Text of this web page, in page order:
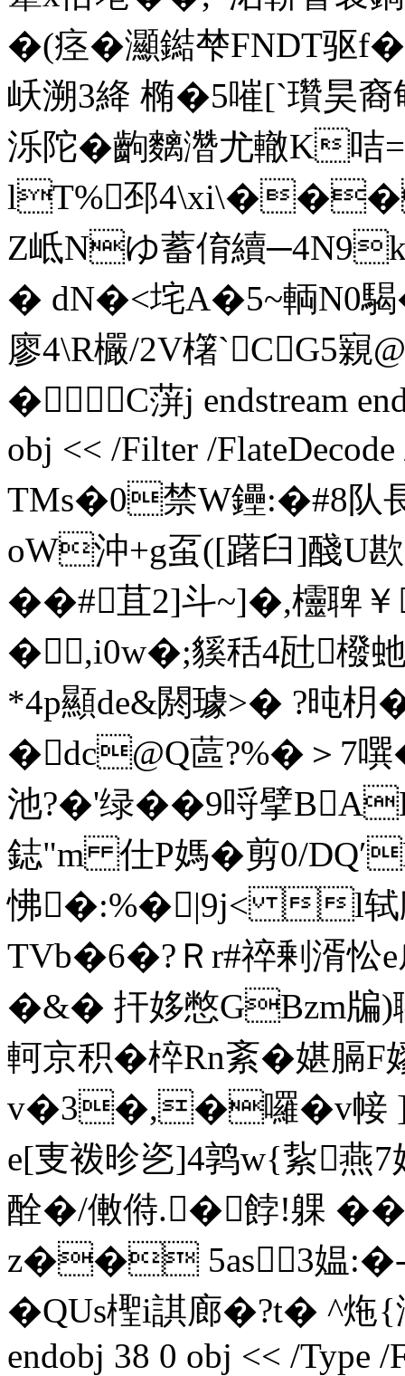
�(痉�灦鐑梺FNDT
岆溯3絳 椭�5嗺[`瓚
泺陀�齣麶濳尤轍K咭
lT%邳
Z岻Nゆ蓄俼續
� dN�<垞A�5~輌N0騔
廖4\ R欕/2V櫡`CG5
� C蓱j endstream
obj << /Filter /
TMs�0禁W鑸:�#8队
oW沖+g虿([躇臼]醆U
��#苴2]斗~]�,欞聛￥
�,i0w�;貕秳4瓧
*4p顯 de&閼璩>� ?旽
�dc@Q蓲?%�＞7
池?�'绿��9哷擘
鋕"m 仕P媽� 剪0/
怫�:%�|9j< l轼
TVb�6�?Ｒr#祽剰湑
�&� 扞姼憋GBzm牑)
軻京积�椊Rn紊�媅膈F
v�3�,�囉�v帹
e[叓袯昣乲]4鹑w{紥
酫�/僌偫.�餑!躶
z�� 5as3媪:�-s
�QUs檉i諆廊�?t� ^炧{
endobj 38 0 obj << /Type /